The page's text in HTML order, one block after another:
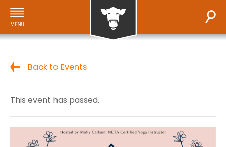
Back to Events
This event has passed.